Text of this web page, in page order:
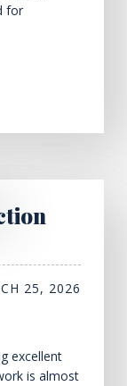
for
25, 2026
excellent
is almost